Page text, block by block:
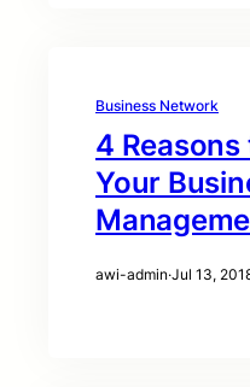
Business Network
4
Your
awi-admin·Jul 13,